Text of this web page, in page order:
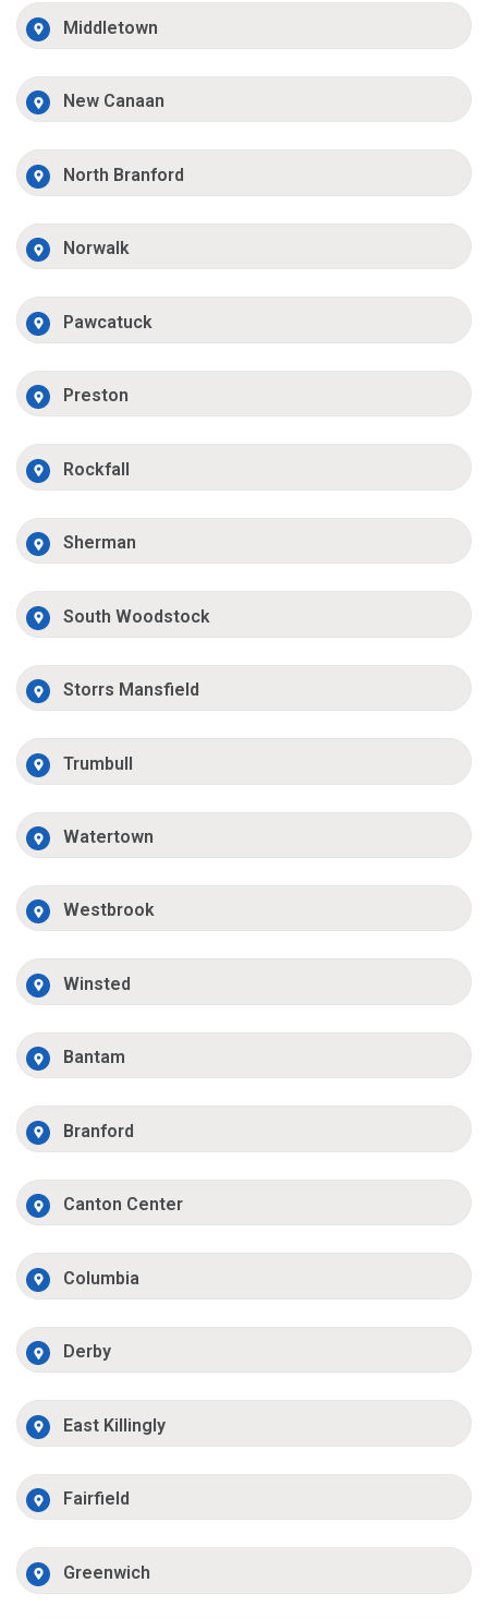
Middletown
New Canaan
North Branford
Norwalk
Pawcatuck
Preston
Rockfall
Sherman
South Woodstock
Storrs Mansfield
Trumbull
Watertown
Westbrook
Winsted
Bantam
Branford
Canton Center
Columbia
Derby
East Killingly
Fairfield
Greenwich